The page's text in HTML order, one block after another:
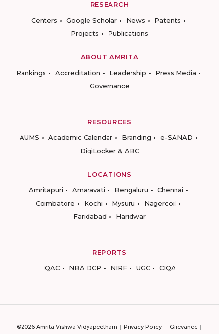
RESEARCH
Centers
Google Scholar News
Patents
Projects
Publications
ABOUT AMRITA
Rankings
Accreditation Leadership
Press Media
Governance
RESOURCES
AUMS
Academic Calendar Branding
e-SANAD
DigiLocker & ABC
LOCATIONS
Amritapuri
Amaravati Bengaluru
Chennai
Coimbatore
Kochi Mysuru
Nagercoil
Faridabad
Haridwar
REPORTS
IQAC
NBA DCP NIRF UGC CIQA
©2026 Amrita Vishwa Vidyapeetham Privacy Policy
Grievance